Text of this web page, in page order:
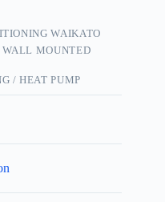
WAIKATO
WALL MOUNTED
/ HEAT PUMP